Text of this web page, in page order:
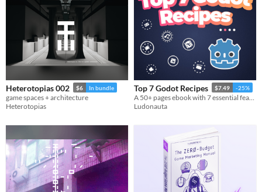
Heterotopias 002 $6 In bundle
game spaces + architecture
Heterotopias
Top 7 Godot Recipes $7.49 -25%
Ludonauta